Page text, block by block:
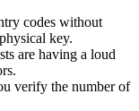
codes without
key.
are having a loud
verify the number of